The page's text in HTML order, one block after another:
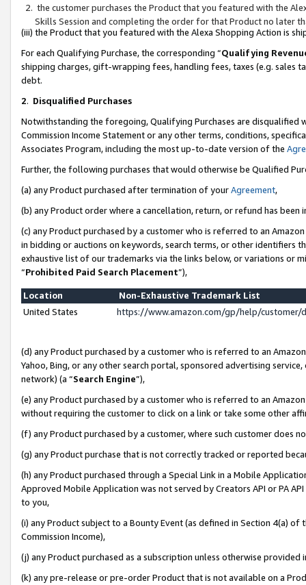
the customer purchases the Product that you featured with the
Skills Session and completing the order for that Product no later
(iii) the Product that you featured with the Alexa Shopping Action is
For each Qualifying Purchase, the corresponding “Qualifying
shipping charges, gift-wrapping fees, handling fees, taxes (e.g. sales
debt.
2. Disqualified Purchases
Notwithstanding the foregoing, Qualifying Purchases are disqualified
Commission Income Statement or any other terms, conditions,
Associates Program, including the most up-to-date version of the
Further, the following purchases that would otherwise be Qualified
(a) any Product purchased after termination of yourAgreement,
(b) any Product order where a cancellation, return, or refund has been
(c) any Product purchased by a customer who is referred to an
in bidding or auctions on keywords, search terms, or other identifiers
exhaustive list of our trademarks via the links below, or variations or
“Prohibited Paid Search Placement”),
Location
Non-Exhaustive Trademark List
United States
https://www.amazon.com/gp/help/
(d) any Product purchased by a customer who is referred to an
Yahoo, Bing, or any other search portal, sponsored advertising
network) (a “Search Engine”),
(e) any Product purchased by a customer who is referred to an
without requiring the customer to click on a link or take some other
(f) any Product purchased by a customer, where such customer does
(g) any Product purchase that is not correctly tracked or reported
(h) any Product purchased through a Special Link in a Mobile
Approved Mobile Application was not served by Creators API or PA
to you,
(i) any Product subject to a Bounty Event (as defined in Section 4(a)
Commission Income),
(j) any Product purchased as a subscription unless otherwise provided
(k) any pre-release or pre-order Product that is not available on a